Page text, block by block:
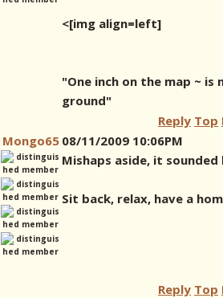
<[img align=left]
"One inch on the map ~ is
ground"
Reply Top
Mongo65 08/11/2009 10:06PM
Mishaps aside, it
Sit back, relax, have a
Reply Top